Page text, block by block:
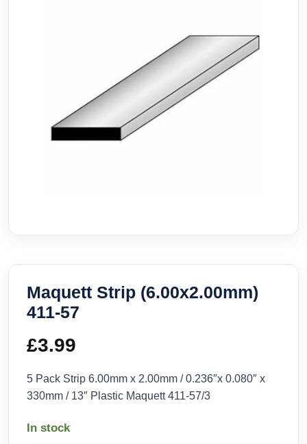
Maquett Strip (6.00x2.00mm)
411-57
£3.99
5 Pack Strip 6.00mm x 2.00mm / 0.236″x 0.080″ x
330mm / 13″ Plastic Maquett 411-57/3
In stock